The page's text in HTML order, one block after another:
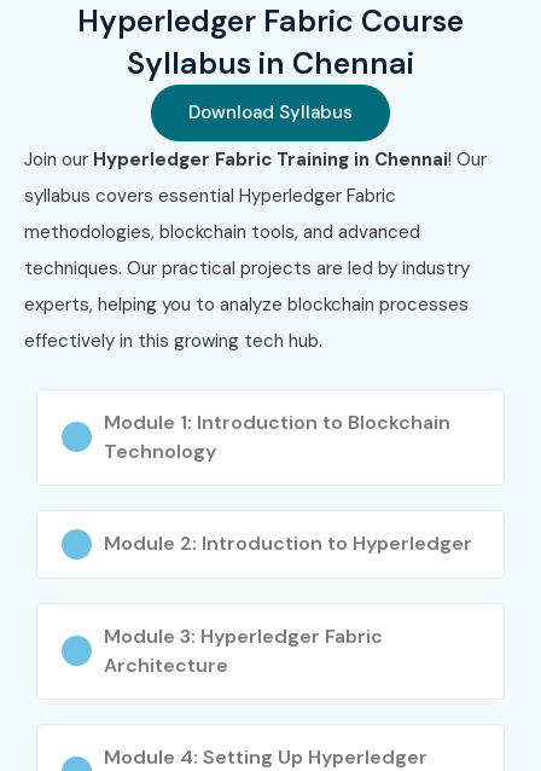
Learn Smart Contract Development with Chaincode
Build Enterprise-Level Blockchain Solutions
Access Real-Time Projects and Mentorship
Gain Globally Recognized Certification
100% Placement and Career Support
Lifetime Learning Access
What You’ll Learn
Chaincode (Smart Contract) Development
Hyperledger Fabric Course
Syllabus in Chennai
Download Syllabus
Join our Hyperledger Fabric Training in Chennai! Our
syllabus covers essential Hyperledger Fabric
methodologies, blockchain tools, and advanced
techniques. Our practical projects are led by industry
experts, helping you to analyze blockchain processes
effectively in this growing tech hub.
Module 1: Introduction to Blockchain
Technology
Module 2: Introduction to Hyperledger
Module 3: Hyperledger Fabric
Architecture
Module 4: Setting Up Hyperledger